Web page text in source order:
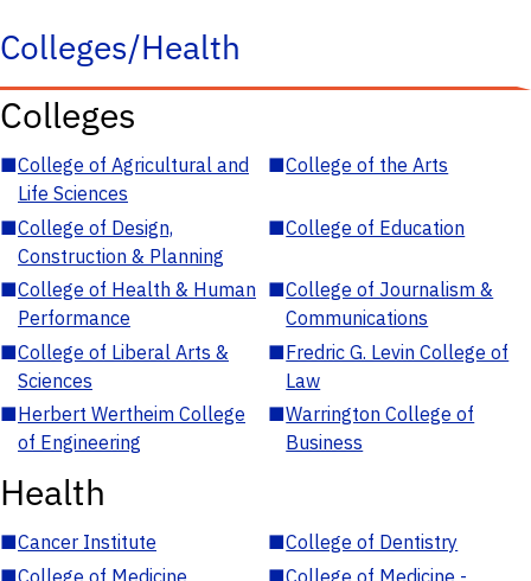
Colleges/Health
Colleges
■College of Agricultural and
Life Sciences
■College of the Arts
■College of Design,
Construction & Planning
■College of Education
■College of Health & Human
Performance
■College of Journalism &
Communications
■College of Liberal Arts &
Sciences
■Fredric G. Levin College of
Law
■Herbert Wertheim College
of Engineering
■Warrington College of
Business
Health
■Cancer Institute ■College of Dentistry
■College of Medicine ■College of Medicine -